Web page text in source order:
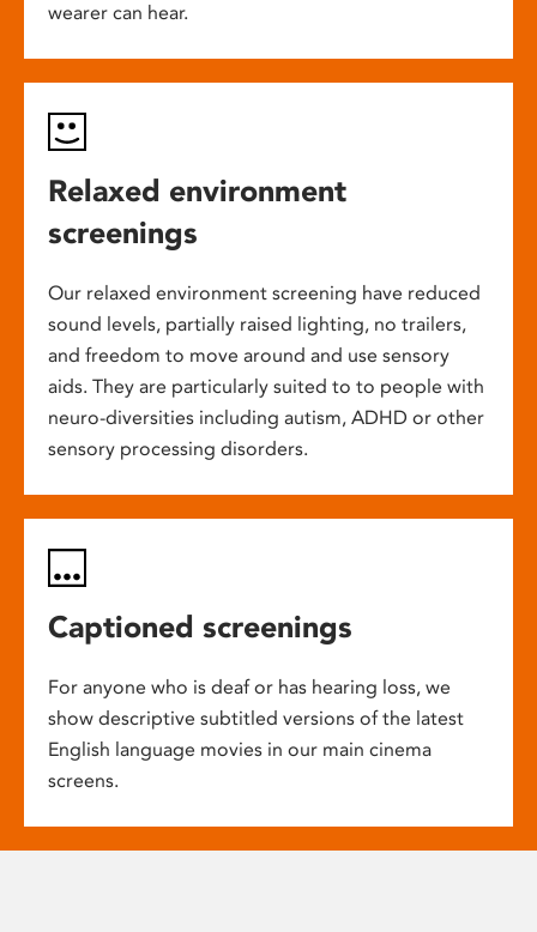
wearer can hear.
Relaxed environment
screenings
Our relaxed environment screening have reduced
sound levels, partially raised lighting, no trailers,
and freedom to move around and use sensory
aids. They are particularly suited to to people with
neuro-diversities including autism, ADHD or other
sensory processing disorders.
Captioned screenings
For anyone who is deaf or has hearing loss, we
show descriptive subtitled versions of the latest
English language movies in our main cinema
screens.